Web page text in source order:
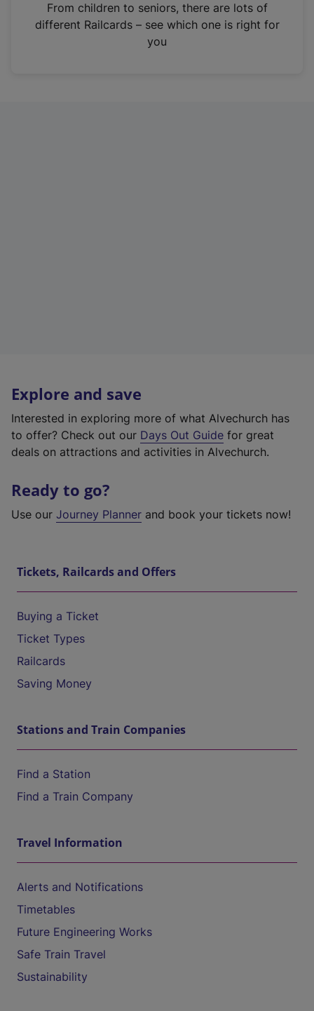
n
From children to seniors, there are lots of
different Railcards – see which one is right for
you
Explore and save
Interested in exploring more of what Alvechurch has
to offer? Check out our Days Out Guide for great
deals on attractions and activities in Alvechurch.
Ready to go?
Use our Journey Planner and book your tickets now!
Tickets, Railcards and Offers
Buying a Ticket
Ticket Types
Railcards
Saving Money
Stations and Train Companies
Find a Station
Find a Train Company
Travel Information
Alerts and Notifications
Timetables
Future Engineering Works
Safe Train Travel
Sustainability